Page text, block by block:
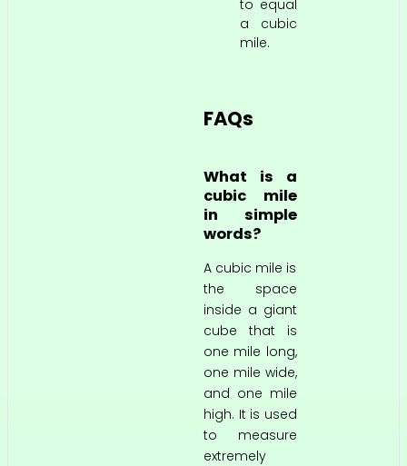
to equal
a cubic
mile.
FAQs
What is a
cubic mile
in simple
words?
A cubic mile is
the space
inside a giant
cube that is
one mile long,
one mile wide,
and one mile
high. It is used
to measure
extremely